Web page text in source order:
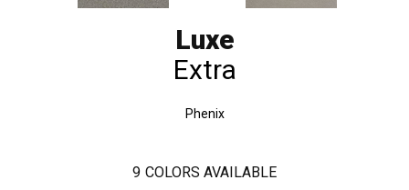
Luxe
Extra
Phenix
9 COLORS AVAILABLE